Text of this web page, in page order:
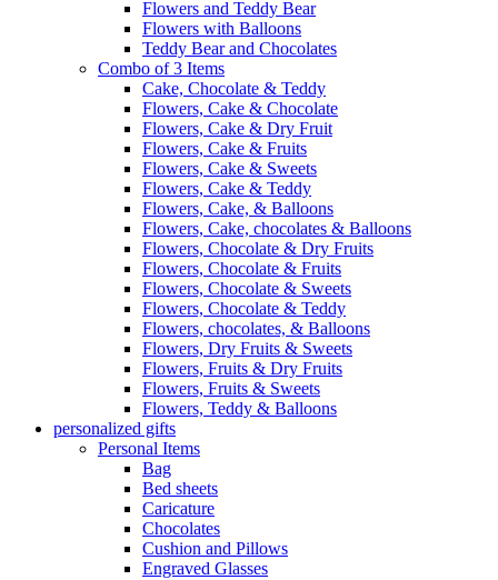
Flowers and Teddy Bear
Flowers with Balloons
Teddy Bear and Chocolates
Combo of 3 Items
Cake, Chocolate & Teddy
Flowers, Cake & Chocolate
Flowers, Cake & Dry Fruit
Flowers, Cake & Fruits
Flowers, Cake & Sweets
Flowers, Cake & Teddy
Flowers, Cake, & Balloons
Flowers, Cake, chocolates & Balloons
Flowers, Chocolate & Dry Fruits
Flowers, Chocolate & Fruits
Flowers, Chocolate & Sweets
Flowers, Chocolate & Teddy
Flowers, chocolates, & Balloons
Flowers, Dry Fruits & Sweets
Flowers, Fruits & Dry Fruits
Flowers, Fruits & Sweets
Flowers, Teddy & Balloons
personalized gifts
Personal Items
Bag
Bed sheets
Caricature
Chocolates
Cushion and Pillows
Engraved Glasses